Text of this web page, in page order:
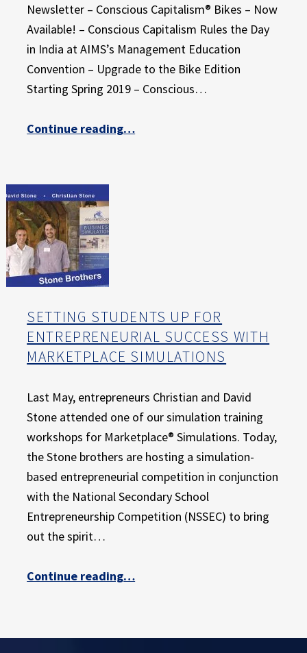
Newsletter – Conscious Capitalism® Bikes – Now
Available! – Conscious Capitalism Rules the Day
in India at AIMS’s Management Education
Convention – Upgrade to the Bike Edition
Starting Spring 2019 – Conscious…
Continue reading“Give Your Students the Gift of Active Learning”
…
SETTING STUDENTS UP FOR
ENTREPRENEURIAL SUCCESS WITH
MARKETPLACE SIMULATIONS
Last May, entrepreneurs Christian and David
Stone attended one of our simulation training
workshops for Marketplace® Simulations. Today,
the Stone brothers are hosting a simulation-
based entrepreneurial competition in conjunction
with the National Secondary School
Entrepreneurship Competition (NSSEC) to bring
out the spirit…
Continue reading“Setting Students Up for Entrepreneurial Success with Marketplace Simulations”
…